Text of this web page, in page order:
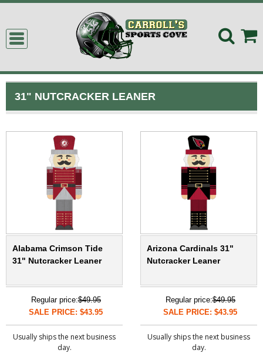
31" NUTCRACKER LEANER
Alabama Crimson Tide
31" Nutcracker Leaner
Regular price:$49.95
SALE PRICE: $43.95
Usually ships the next business
day.
Arizona Cardinals 31"
Nutcracker Leaner
Regular price:$49.95
SALE PRICE: $43.95
Usually ships the next business
day.